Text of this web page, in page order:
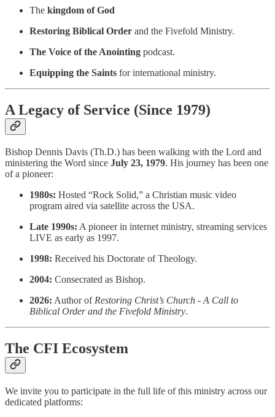
The kingdom of God
Restoring Biblical Order and the Fivefold Ministry.
The Voice of the Anointing podcast.
Equipping the Saints for international ministry.
A Legacy of Service (Since 1979)
Bishop Dennis Davis (Th.D.) has been walking with the Lord and
ministering the Word since July 23, 1979. His journey has been one
of a pioneer:
1980s: Hosted “Rock Solid,” a Christian music video
program aired via satellite across the USA.
Late 1990s: A pioneer in internet ministry, streaming services
LIVE as early as 1997.
1998: Received his Doctorate of Theology.
2004: Consecrated as Bishop.
2026: Author ofRestoring Christ’s Church - A Call to
Biblical Order and the Fivefold Ministry.
The CFI Ecosystem
We invite you to participate in the full life of this ministry across our
dedicated platforms: